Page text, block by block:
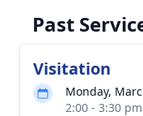
Past
Visitation
Monday,
2:00 - 3:30 pm